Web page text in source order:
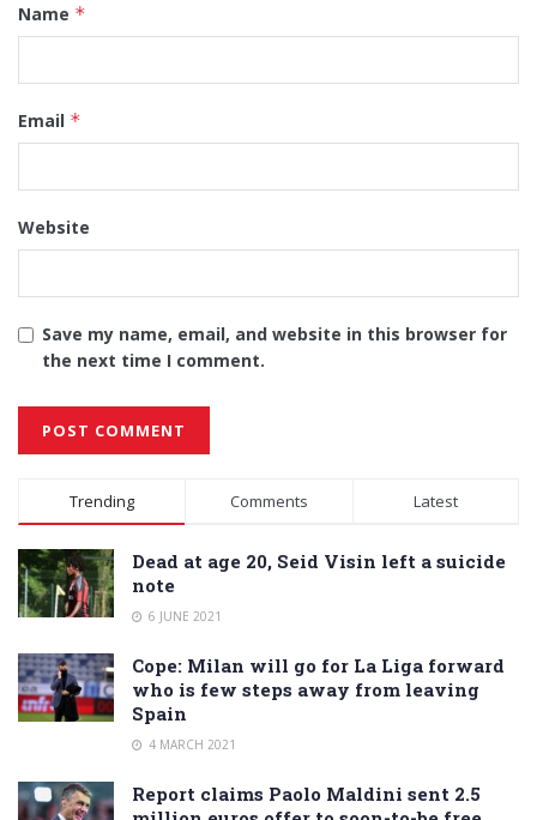
Name *
Email *
Website
Save my name, email, and website in this browser for
the next time I comment.
Alternative:
Trending Comments Latest
Dead at age 20, Seid Visin left a suicide
note
6 JUNE 2021
Cope: Milan will go for La Liga forward
who is few steps away from leaving
Spain
4 MARCH 2021
Report claims Paolo Maldini sent 2.5